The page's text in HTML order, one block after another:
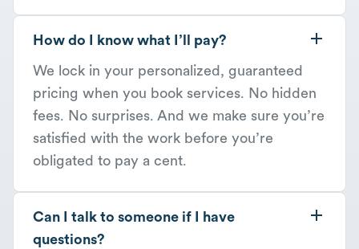
How do I know what I’ll pay?
We lock in your personalized, guaranteed
pricing when you book services. No hidden
fees. No surprises. And we make sure you’re
satisfied with the work before you’re
obligated to pay a cent.
Can I talk to someone if I have
questions?